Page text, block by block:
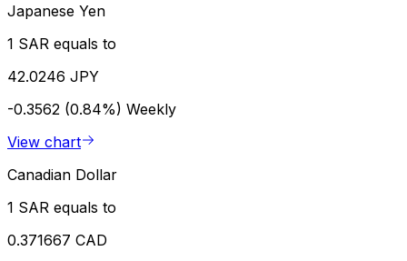
Japanese Yen
1 SAR equals to
42.0246 JPY
-0.3562 (0.84%) Weekly
View chart
Canadian Dollar
1 SAR equals to
0.371667 CAD